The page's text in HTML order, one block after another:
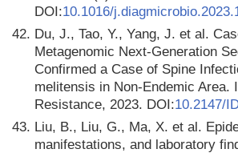
DOI:10.1016/
42. Du, J., Tao, Y., Yang, J. et al.
Metagenomic Next-Generation
Confirmed a Case of Spine
melitensis in Non-Endemic Area.
Resistance, 2023. DOI:10.2147/
43. Liu, B., Liu, G., Ma, X. et al.
manifestations, and laboratory